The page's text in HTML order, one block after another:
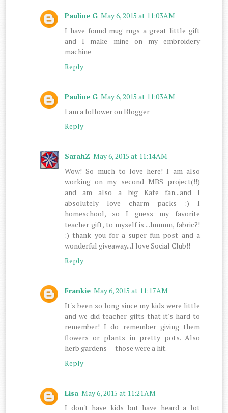
Pauline G May 6, 2015 at 11:03 AM
I have found mug rugs a great little gift
and I make mine on my embroidery
machine
Reply
Pauline G May 6, 2015 at 11:03 AM
I am a follower on Blogger
Reply
SarahZ May 6, 2015 at 11:14 AM
Wow! So much to love here! I am also
working on my second MBS project(!!)
and am also a big Kate fan...and I
absolutely love charm packs :) I
homeschool, so I guess my favorite
teacher gift, to myself is ...hmmm, fabric?!
:) thank you for a super fun post and a
wonderful giveaway...I love Social Club!!
Reply
Frankie May 6, 2015 at 11:17 AM
It's been so long since my kids were little
and we did teacher gifts that it's hard to
remember! I do remember giving them
flowers or plants in pretty pots. Also
herb gardens -- those were a hit.
Reply
Lisa May 6, 2015 at 11:21 AM
I don't have kids but have heard a lot